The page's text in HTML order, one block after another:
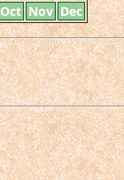
Oct Nov Dec